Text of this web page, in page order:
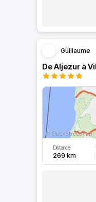
Guillaume
Distance
269 km